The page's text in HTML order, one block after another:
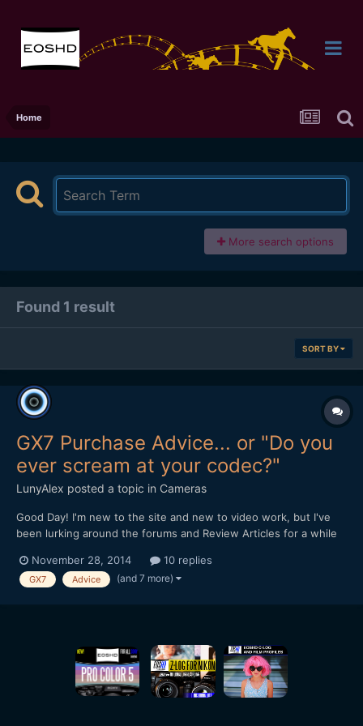
Home
More search options
Found 1 result
SORT BY
GX7 Purchase Advice... or "Do you
ever scream at your codec?"
LunyAlex posted a topic in Cameras
Good Day! I'm new to the site and new to video work, but I've
been lurking around the forums and Review Articles for a while
new to serious videography, I've been doing photography and
very light video on the side for about 6 y...
November 28, 2014 10 replies
GX7 Advice (and 7 more)